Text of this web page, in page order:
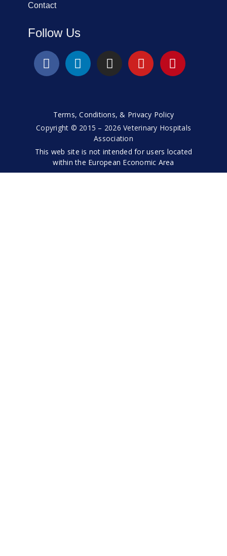
Contact
Follow Us
Terms, Conditions, & Privacy Policy
Copyright © 2015 – 2026 Veterinary Hospitals
Association
This web site is not intended for users located
within the European Economic Area